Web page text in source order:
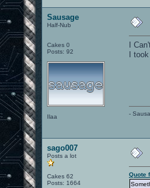
Sausage
Half-Nub
Cakes 0
Posts: 92
Ilaa
I
I
-
sago007
Posts a lot
Cakes 62
Posts: 1664
Quote